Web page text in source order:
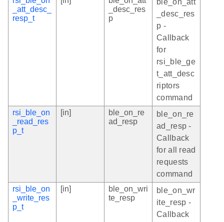
_att_desc_
resp_t
_desc_res
p
ble_on_att
_desc_res
p -
Callback
for
rsi_ble_ge
t_att_desc
riptors
command
rsi_ble_on
_read_res
p_t
[in]
ble_on_re
ad_resp
ble_on_re
ad_resp -
Callback
for all read
requests
command
rsi_ble_on
_write_res
p_t
[in]
ble_on_wri
te_resp
ble_on_wr
ite_resp -
Callback